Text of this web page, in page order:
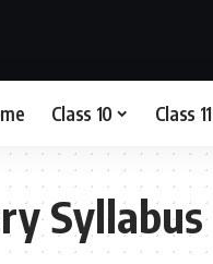
Class 10 Class 11
Syllabus